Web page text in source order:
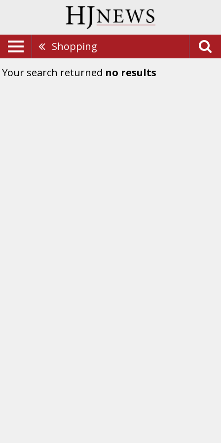
Shopping
Your search returned no results